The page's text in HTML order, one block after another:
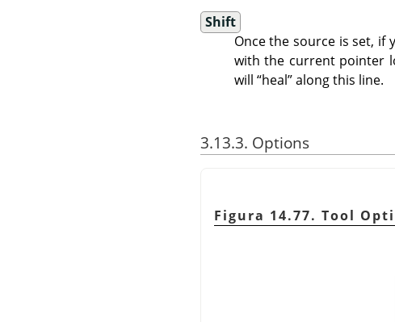
Shift
Once the source is set, if
with the current pointer
will “heal”along this line.
3.13.3. Options
Figura 14.77. Tool